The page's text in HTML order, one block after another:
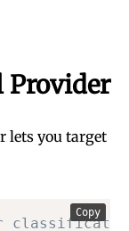
Provider
lets you target
Copy